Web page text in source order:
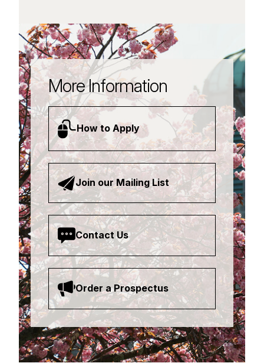
More Information
How to Apply
Join our Mailing List
Contact Us
Order a Prospectus